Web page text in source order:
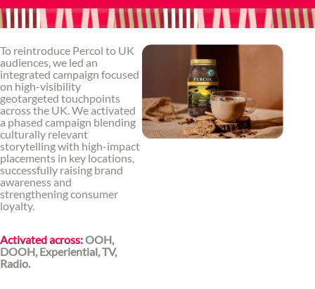
To reintroduce Percol to UK
audiences, we led an
integrated campaign focused
on high-visibility
geotargeted touchpoints
across the UK. We activated
a phased campaign blending
culturally relevant
storytelling with high-impact
placements in key locations,
successfully raising brand
awareness and
strengthening consumer
loyalty.
Activated across:OOH,
DOOH, Experiential, TV,
Radio.